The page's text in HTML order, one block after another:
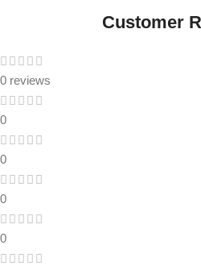
Customer
0 reviews
0
0
0
0